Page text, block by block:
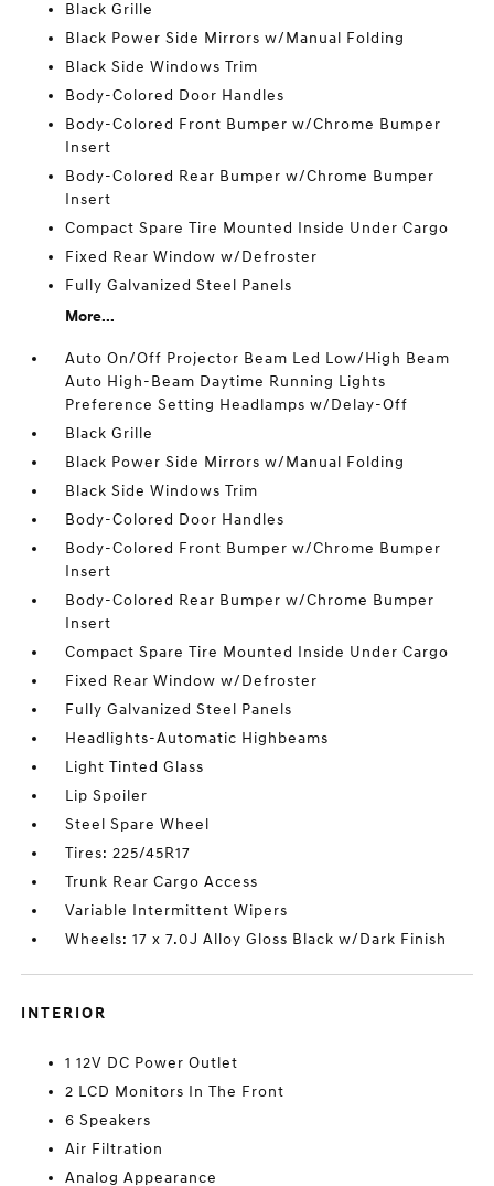
Black Grille
Black Power Side Mirrors w/Manual Folding
Black Side Windows Trim
Body-Colored Door Handles
Body-Colored Front Bumper w/Chrome Bumper
Insert
Body-Colored Rear Bumper w/Chrome Bumper
Insert
Compact Spare Tire Mounted Inside Under Cargo
Fixed Rear Window w/Defroster
Fully Galvanized Steel Panels
More...
Auto On/Off Projector Beam Led Low/High Beam
Auto High-Beam Daytime Running Lights
Preference Setting Headlamps w/Delay-Off
Black Grille
Black Power Side Mirrors w/Manual Folding
Black Side Windows Trim
Body-Colored Door Handles
Body-Colored Front Bumper w/Chrome Bumper
Insert
Body-Colored Rear Bumper w/Chrome Bumper
Insert
Compact Spare Tire Mounted Inside Under Cargo
Fixed Rear Window w/Defroster
Fully Galvanized Steel Panels
Headlights-Automatic Highbeams
Light Tinted Glass
Lip Spoiler
Steel Spare Wheel
Tires: 225/45R17
Trunk Rear Cargo Access
Variable Intermittent Wipers
Wheels: 17 x 7.0J Alloy Gloss Black w/Dark Finish
INTERIOR
1 12V DC Power Outlet
2 LCD Monitors In The Front
6 Speakers
Air Filtration
Analog Appearance